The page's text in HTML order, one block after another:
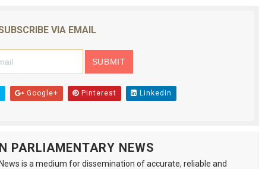
VIA EMAIL
Google+ Pinterest Linkedin
PARLIAMENTARY NEWS
is a medium for dissemination of accurate, reliable and